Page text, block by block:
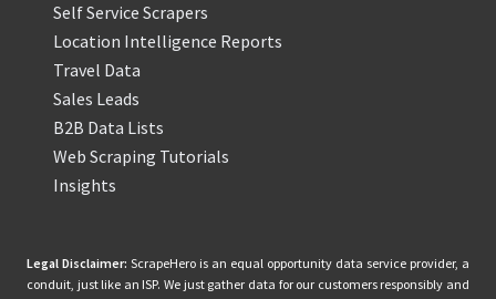
Self Service Scrapers
Location Intelligence Reports
Travel Data
Sales Leads
B2B Data Lists
Web Scraping Tutorials
Insights
Legal Disclaimer: ScrapeHero is an equal opportunity data service provider, a
conduit, just like an ISP. We just gather data for our customers responsibly and